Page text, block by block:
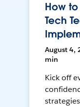
How
Tech
August 4,
min
Kick off